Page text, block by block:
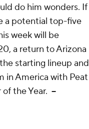
do him wonders. If
a potential top-five
week will be
a return to Arizona
starting lineup and
in America with Peat
the Year. --